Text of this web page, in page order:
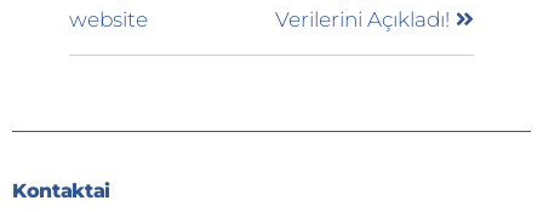
website
Verilerini Açıkladı!
Kontaktai